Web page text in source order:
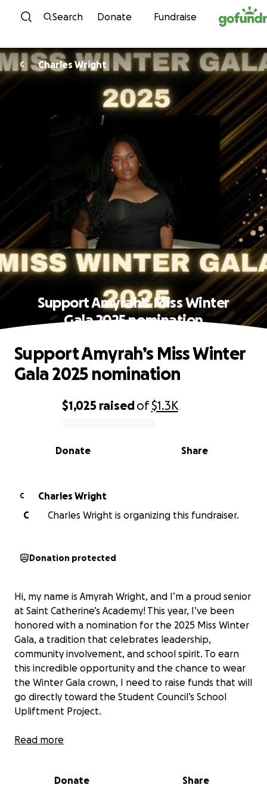
Skip to content
Search Donate Fundraise
C Charles Wright
Support Amyrah’s Miss Winter
Gala 2025 nomination
0% complete
$1,025 raisedof$1.3K
Share
Donate
Support Amyrah’s Miss Winter
Gala 2025 nomination
C
Charles Wright
C
Charles Wright is organizing this fundraiser.
Donation protected
Hi, my name is Amyrah Wright, and I’m a proud senior
at Saint Catherine’s Academy! This year, I’ve been
honored with a nomination for the 2025 Miss Winter
Gala, a tradition that celebrates leadership,
community involvement, and school spirit. To earn
this incredible opportunity and the chance to wear
the Winter Gala crown, I need to raise funds that will
go directly toward the Student Council’s School
Upliftment Project.
Giving back has always been close to my heart—I’m
place for every student. Winning Miss Winter Gala
Read more
Donate Share